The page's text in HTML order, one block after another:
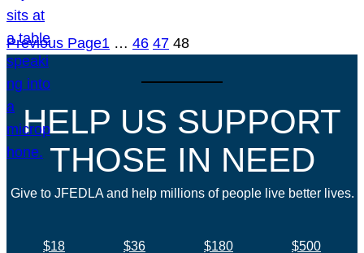
Previous Page1 … 46 47 48
HELP US SUPPORT
THOSE IN NEED
Give to JFEDLA and help millions of people live better lives.
$18 $36 $180
$500